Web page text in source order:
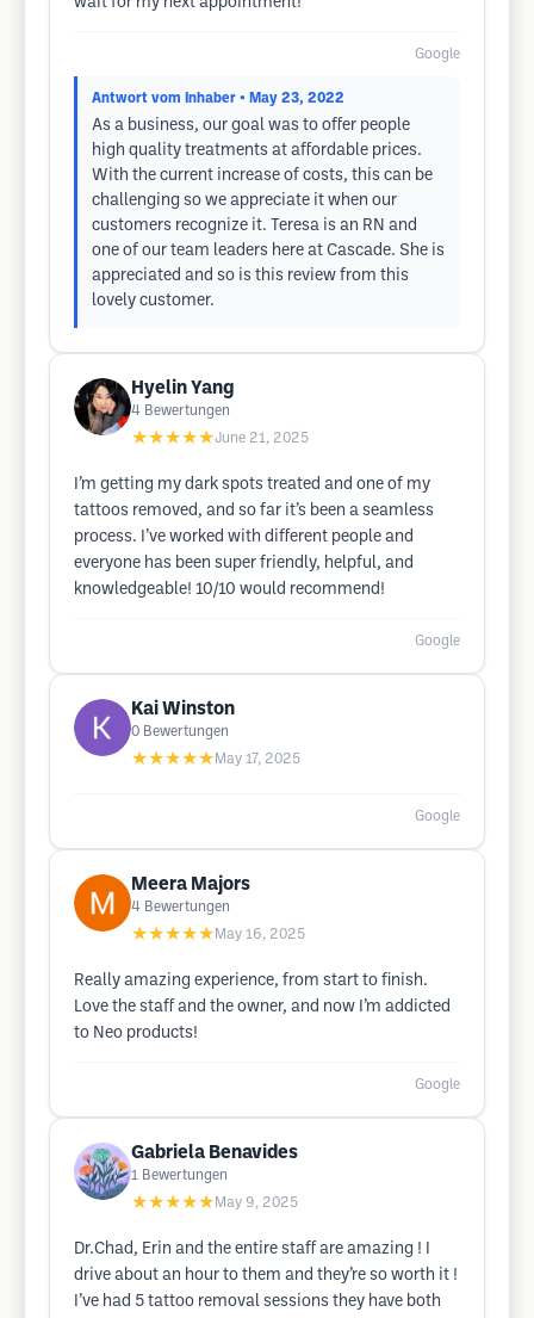
Google
Antwort vom Inhaber • May 23, 2022
As a business, our goal was to offer people
high quality treatments at affordable prices.
With the current increase of costs, this can be
challenging so we appreciate it when our
customers recognize it. Teresa is an RN and
one of our team leaders here at Cascade. She is
appreciated and so is this review from this
lovely customer.
Hyelin Yang
4 Bewertungen
★★★★★June 21, 2025
I’m getting my dark spots treated and one of my
tattoos removed, and so far it’s been a seamless
process. I’ve worked with different people and
everyone has been super friendly, helpful, and
knowledgeable! 10/10 would recommend!
Google
Kai Winston
0 Bewertungen
★★★★★ May 17, 2025
Google
Meera Majors
4 Bewertungen
★★★★★ May 16, 2025
Really amazing experience, from start to finish.
Love the staff and the owner, and now I’m addicted
to Neo products!
Google
Gabriela Benavides
1 Bewertungen
★★★★★ May 9, 2025
Dr.Chad, Erin and the entire staff are amazing ! I
drive about an hour to them and they’re so worth it !
I’ve had 5 tattoo removal sessions they have both